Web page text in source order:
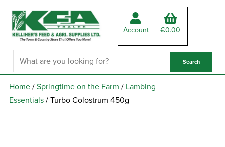
Account €0.00
Home/Springtime on the Farm / Lambing
Essentials/ Turbo Colostrum 450g